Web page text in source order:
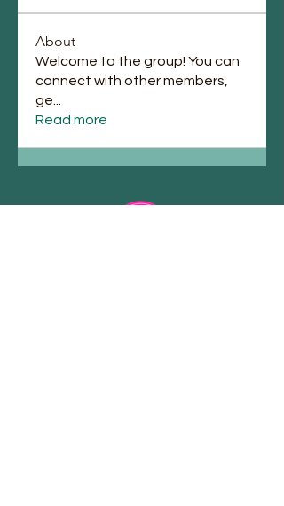
About
Welcome to the group! You can
connect with other members,
ge
Read more